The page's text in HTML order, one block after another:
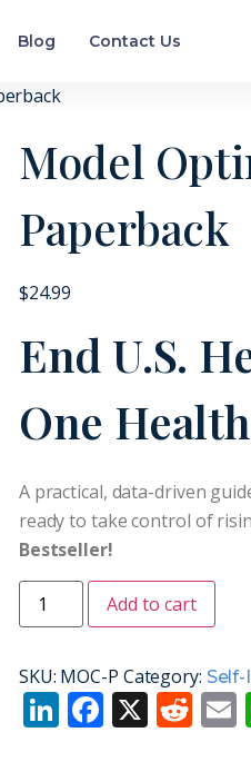
Blog Contact Us
Model
Paperback
$24.99
End U.S.
One
A practical, data-driven
ready to take control of
Bestseller!
Add to cart
SKU: MOC-P Category:
LinkedIn
X